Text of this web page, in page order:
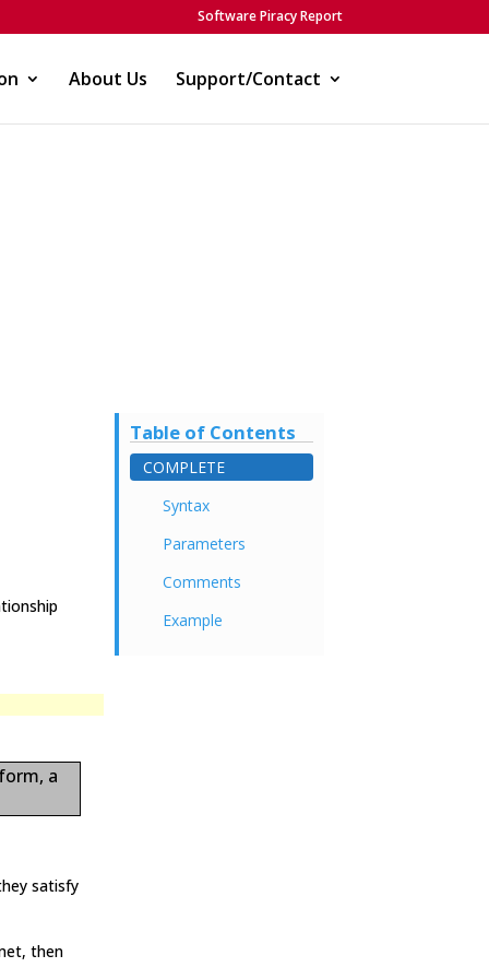
Software Piracy Report
About Us Support/Contact
a
satisfy
then
Table of Contents
COMPLETE
Syntax
Parameters
Comments
Example